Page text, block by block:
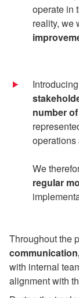
operate in
reality, we
number
operations
We
regular
Throughout the
with internal
alignment with